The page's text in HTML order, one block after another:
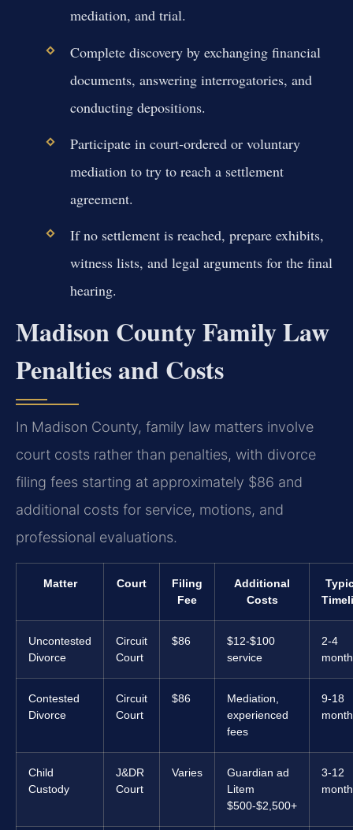
mediation, and trial.
Complete discovery by exchanging financial
documents, answering interrogatories, and
conducting depositions.
Participate in court-ordered or voluntary
mediation to try to reach a settlement
agreement.
If no settlement is reached, prepare exhibits,
witness lists, and legal arguments for the final
hearing.
Madison County Family Law
Penalties and Costs
In Madison County, family law matters involve
court costs rather than penalties, with divorce
filing fees starting at approximately $86 and
additional costs for service, motions, and
professional evaluations.
Matter Court
Filing
Fee
Additional
Costs
Uncontested
Divorce
Circuit
Court
$86
$12-$100
service
2-4
Contested
Divorce
Circuit
Court
$86
Mediation,
experienced
fees
9-18
Child
Custody
J&DR
Court
Varies
Guardian ad
Litem
$500-$2,500+
3-12